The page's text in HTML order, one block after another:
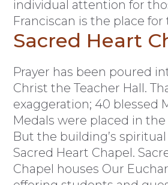
individual attention for
Franciscan is the place for
Sacred Heart
Prayer has been poured
Christ the Teacher Hall.
exaggeration; 40 blessed
Medals were placed in
But the building’s
Sacred Heart Chapel.
Chapel houses Our